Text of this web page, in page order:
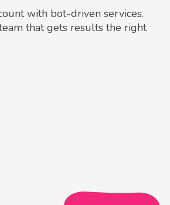
with bot-driven services.
that gets results the right